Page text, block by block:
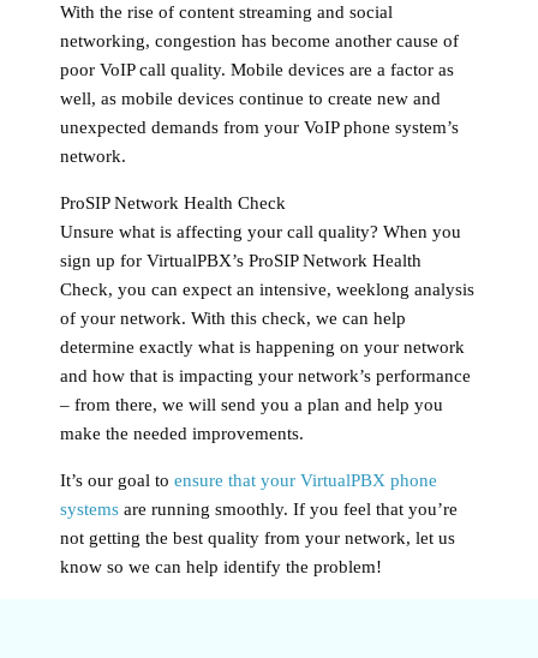
With the rise of content streaming and social
networking, congestion has become another cause of
poor VoIP call quality. Mobile devices are a factor as
well, as mobile devices continue to create new and
unexpected demands from your VoIP phone system’s
network.
ProSIP Network Health Check
Unsure what is affecting your call quality? When you
sign up for VirtualPBX’s ProSIP Network Health
Check, you can expect an intensive, weeklong analysis
of your network. With this check, we can help
determine exactly what is happening on your network
and how that is impacting your network’s performance
– from there, we will send you a plan and help you
make the needed improvements.
It’s our goal to ensure that your VirtualPBX phone
systems are running smoothly. If you feel that you’re
not getting the best quality from your network, let us
know so we can help identify the problem!